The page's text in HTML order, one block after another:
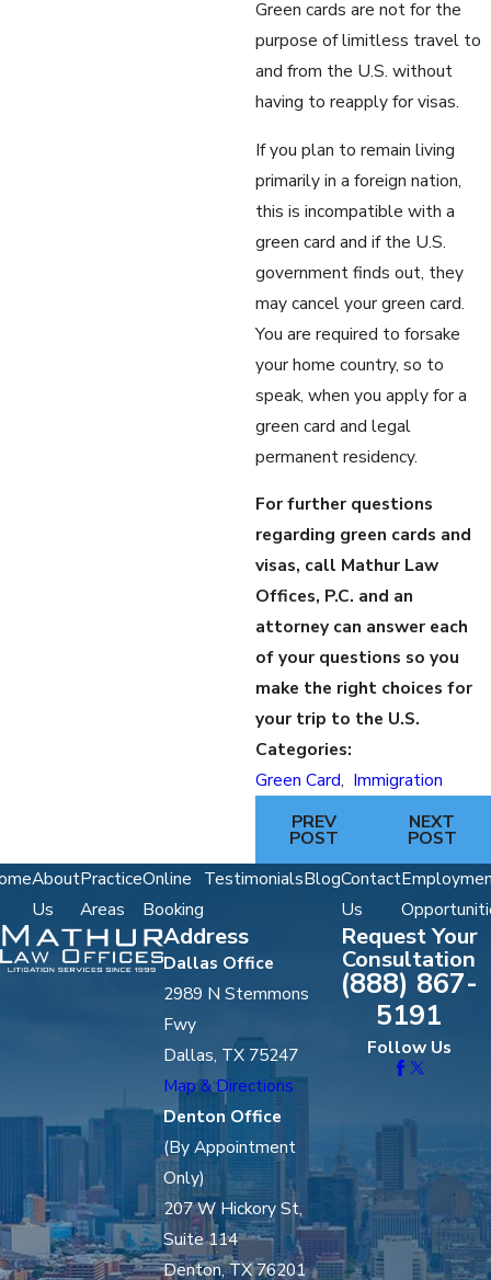
Green cards are not for the
purpose of limitless travel to
and from the U.S. without
having to reapply for visas.
If you plan to remain living
primarily in a foreign nation,
this is incompatible with a
green card and if the U.S.
government finds out, they
may cancel your green card.
You are required to forsake
your home country, so to
speak, when you apply for a
green card and legal
permanent residency.
For further questions
regarding green cards and
visas, call Mathur Law
Offices, P.C. and an
attorney can answer each
of your questions so you
make the right choices for
your trip to the U.S.
Categories:
Green Card, Immigration
PREV
POST
NEXT
POST
About
Us
Practice
Areas
Online
Booking
TestimonialsBlogContact
Us
Address
Dallas Office
2989 N Stemmons
Fwy
Dallas, TX 75247
Map & Directions
Denton Office
(By Appointment
Only)
207 W Hickory St,
Suite 114
Denton, TX 76201
Request Your
Consultation
(888) 867-
5191
Follow Us